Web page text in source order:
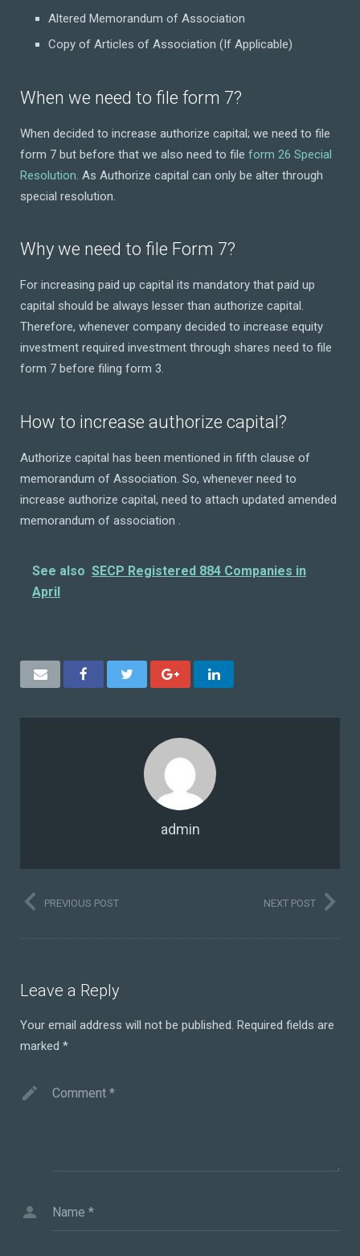
Altered Memorandum of Association
Copy of Articles of Association (If Applicable)
When we need to file form 7?
When decided to increase authorize capital; we need to file
form 7 but before that we also need to file form 26 Special
Resolution . As Authorize capital can only be alter through
special resolution.
Why we need to file Form 7?
For increasing paid up capital its mandatory that paid up
capital should be always lesser than authorize capital.
Therefore, whenever company decided to increase equity
investment required investment through shares need to file
form 7 before filing form 3.
How to increase authorize capital?
Authorize capital has been mentioned in fifth clause of
memorandum of Association. So, whenever need to
increase authorize capital, need to attach updated amended
memorandum of association .
See also SECP Registered 884 Companies in
April
admin
PREVIOUS POST NEXT POST
Leave a Reply
Your email address will not be published. Required fields are
marked *
Comment *
Name *